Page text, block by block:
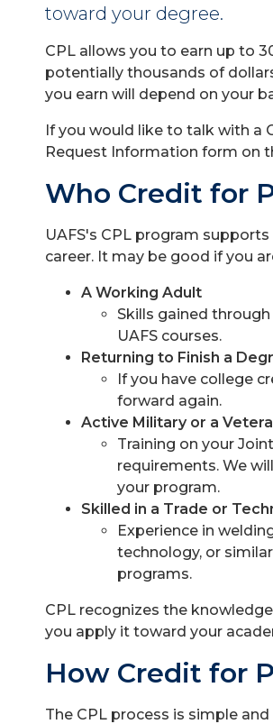
toward your degree.
CPL allows you to earn up to
potentially thousands of
you earn will depend on your
If you would like to talk with a
Request Information form on
Who Credit for
UAFS's CPL program
career. It may be good if you
A Working Adult
Skills gained
UAFS courses.
Returning to Finish a
If you have college
forward again.
Active Military or a
Training on your
requirements. We
your program.
Skilled in a Trade or
Experience in
technology, or
programs.
CPL recognizes the
you apply it toward your
How Credit for
The CPL process is simple